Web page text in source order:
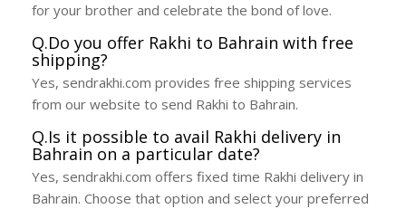
for your brother and celebrate the bond of love.
Q.Do you offer Rakhi to Bahrain with free
shipping?
Yes, sendrakhi.com provides free shipping services
from our website to send Rakhi to Bahrain.
Q.Is it possible to avail Rakhi delivery in
Bahrain on a particular date?
Yes, sendrakhi.com offers fixed time Rakhi delivery in
Bahrain. Choose that option and select your preferred